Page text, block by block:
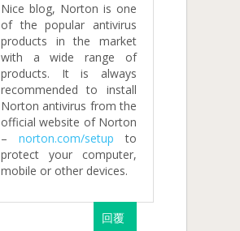
Nice blog, Norton is one
of the popular antivirus
products in the market
with a wide range of
products. It is always
recommended to install
Norton antivirus from the
official website of Norton
– norton.com/setup to
protect your computer,
mobile or other devices.
回覆